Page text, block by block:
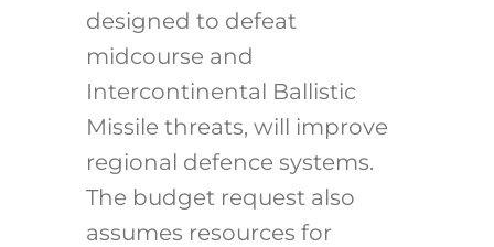
designed to defeat
midcourse and
Intercontinental Ballistic
Missile threats, will improve
regional defence systems.
The budget request also
assumes resources for